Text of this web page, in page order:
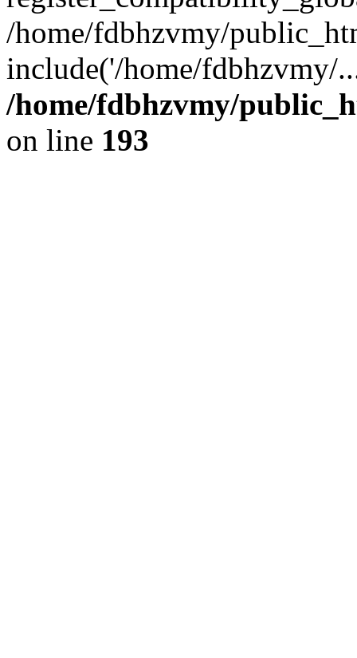
/home/fdbhzvmy/
include('/home/
/home/fdbhzvmy/
on line 193